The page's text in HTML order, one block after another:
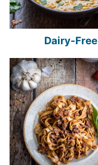
Dairy-Free